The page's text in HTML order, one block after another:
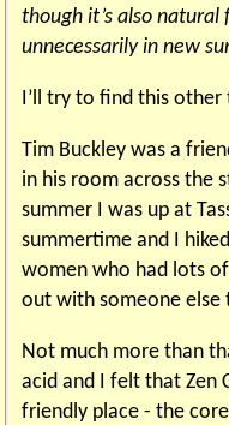
though it’s also
unnecessarily in new
I’ll try to find this other
Tim Buckley was a
in his room across the
summer I was up at
summertime and I
women who had lots
out with someone else
Not much more than
acid and I felt that Zen
friendly place - the